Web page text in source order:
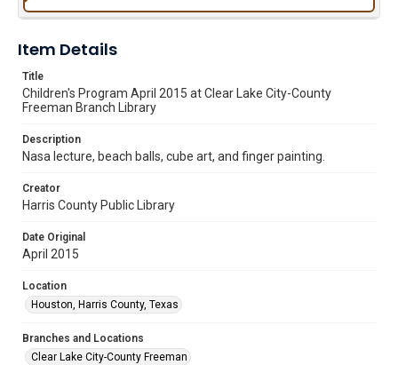
Item Details
Title
Children's Program April 2015 at Clear Lake City-County
Freeman Branch Library
Description
Nasa lecture, beach balls, cube art, and finger painting.
Creator
Harris County Public Library
Date Original
April 2015
Location
Houston, Harris County, Texas
Branches and Locations
Clear Lake City-County Freeman